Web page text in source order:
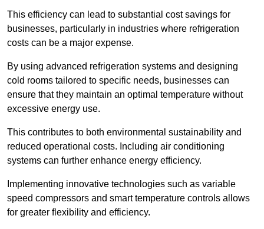
This efficiency can lead to substantial cost savings for
businesses, particularly in industries where refrigeration
costs can be a major expense.
By using advanced refrigeration systems and designing
cold rooms tailored to specific needs, businesses can
ensure that they maintain an optimal temperature without
excessive energy use.
This contributes to both environmental sustainability and
reduced operational costs. Including air conditioning
systems can further enhance energy efficiency.
Implementing innovative technologies such as variable
speed compressors and smart temperature controls allows
for greater flexibility and efficiency.